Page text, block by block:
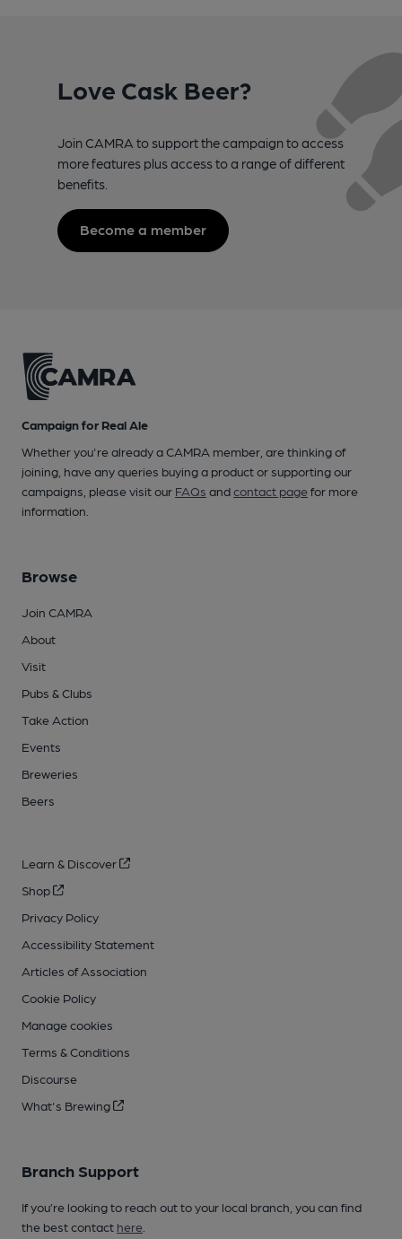
Love Cask Beer?
Join CAMRA to support the campaign to access
more features plus access to a range of different
benefits.
Become a member
Campaign for Real Ale
Whether you're already a CAMRA member, are thinking of
joining, have any queries buying a product or supporting our
campaigns, please visit our FAQs andcontact pagefor more
information.
Browse
Join CAMRA
About
Visit
Pubs & Clubs
Take Action
Events
Breweries
Beers
Learn & Discover
Shop
Privacy Policy
Accessibility Statement
Articles of Association
Cookie Policy
Manage cookies
Terms & Conditions
Discourse
What's Brewing
Branch Support
If you’re looking to reach out to your local branch, you can find
the best contact here